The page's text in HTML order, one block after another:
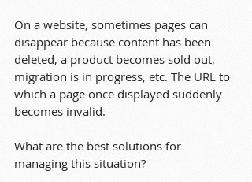
On a website, sometimes pages can
disappear because content has been
deleted, a product becomes sold out,
migration is in progress, etc. The URL to
which a page once displayed suddenly
becomes invalid.
What are the best solutions for
managing this situation?